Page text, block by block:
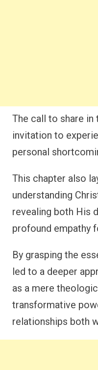
The call to share
invitation to
personal
This chapter also
understanding
revealing both His
profound empathy
By grasping the
led to a deeper
as a mere
transformative
relationships both